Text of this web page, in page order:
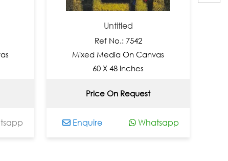
Untitled
Ref No.: 7542
Mixed Media On Canvas
60 X 48 Inches
Price On Request
Enquire Whatsapp